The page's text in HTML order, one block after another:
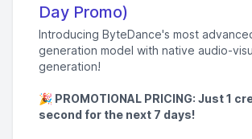
Day Promo)
Introducing ByteDance's most
generation model with native audio-
generation!
🎉 PROMOTIONAL PRICING: Just 1
second for the next 7 days!